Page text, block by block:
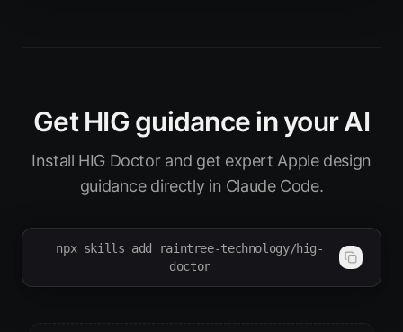
Get HIG guidance in your AI
Install HIG Doctor and get expert Apple design
guidance directly in Claude Code.
npx skills add raintree-technology/hig-
doctor